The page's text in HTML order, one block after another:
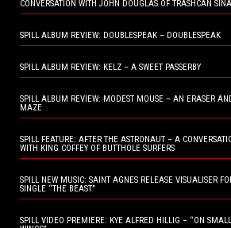
CONVERSATION WITH JOHN DOUGLAS OF TRASHCAN
SPILL ALBUM REVIEW: DOUBLESPEAK – DOUBLESPEAK
SPILL ALBUM REVIEW: KELZ – A SWEET PASSERBY
SPILL ALBUM REVIEW: MODEST MOUSE – AN ERASER
MAZE
SPILL FEATURE: AFTER THE ASTRONAUT – A
WITH KING COFFEY OF BUTTHOLE SURFERS
SPILL NEW MUSIC: SAINT AGNES RELEASE VISUALISER
SINGLE “THE BEAST”
SPILL VIDEO PREMIERE: KYE ALFRED HILLIG – “ON SMALL